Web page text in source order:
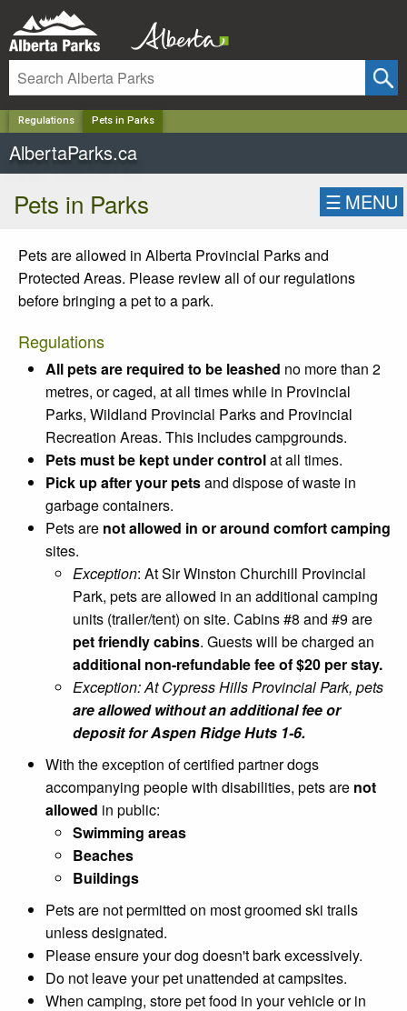
Regulations Pets in Parks
AlbertaParks.ca
Pets in Parks ☰ MENU
Pets are allowed in Alberta Provincial Parks and
Protected Areas. Please review all of our regulations
before bringing a pet to a park.
Regulations
All pets are required to be leashed no more than 2
metres, or caged, at all times while in Provincial
Parks, Wildland Provincial Parks and Provincial
Recreation Areas. This includes campgrounds.
Pets must be kept under controlat all times.
Pick up after your petsand dispose of waste in
garbage containers.
Pets are not allowed in or around comfort camping
sites.
Exception: At Sir Winston Churchill Provincial
Park, pets are allowed in an additional camping
units (trailer/tent) on site. Cabins #8 and #9 are
pet friendly cabins. Guests will be charged an
additional non-refundable fee of $20 per stay.
Exception: At Cypress Hills Provincial Park, pets
are allowed without an additional fee or
deposit for Aspen Ridge Huts 1-6.
With the exception of certified partner dogs
accompanying people with disabilities, pets are not
allowed in public:
Swimming areas
Beaches
Buildings
Pets are not permitted on most groomed ski trails
unless designated.
Please ensure your dog doesn't bark excessively.
Do not leave your pet unattended at campsites.
When camping, store pet food in your vehicle or in